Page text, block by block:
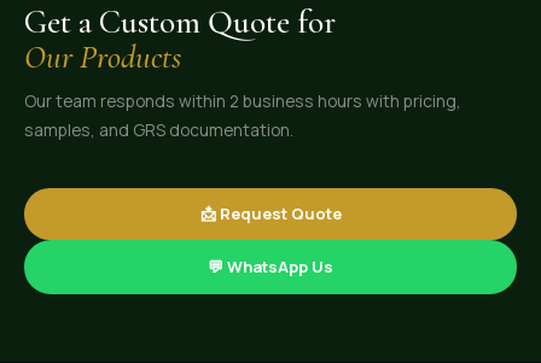
Get a Custom Quote for
Our Products
Our team responds within 2 business hours with pricing,
samples, and GRS documentation.
📩 Request Quote
💬 WhatsApp Us